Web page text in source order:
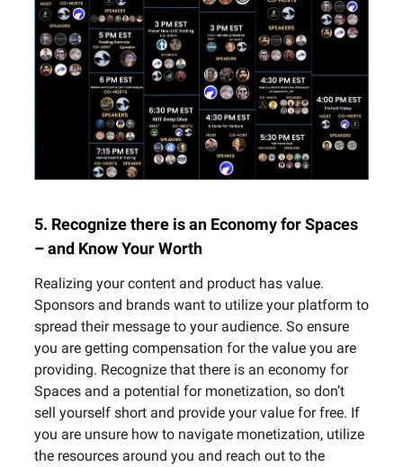
5. Recognize there is an Economy for Spaces
– and Know Your Worth
Realizing your content and product has value.
Sponsors and brands want to utilize your platform to
spread their message to your audience. So ensure
you are getting compensation for the value you are
providing. Recognize that there is an economy for
Spaces and a potential for monetization, so don’t
sell yourself short and provide your value for free. If
you are unsure how to navigate monetization, utilize
the resources around you and reach out to the